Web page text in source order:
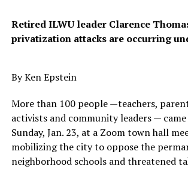
AssemblymemberGwen Moore, a
CAAWEF and theSacramento-based
“I look forward to leading this
lifeblood of our state and CAAWEF will
that the African American community is
engaged on local issues and state water
“Hall brings a breadth of experience
Retired ILWU leader Clarence
privatization attacks are occurring
By Ken Epstein
More than 100 people —teachers,
activists and community leaders —
Sunday, Jan. 23, at a Zoom town hall
mobilizing the city to oppose the
neighborhood schools and threatened